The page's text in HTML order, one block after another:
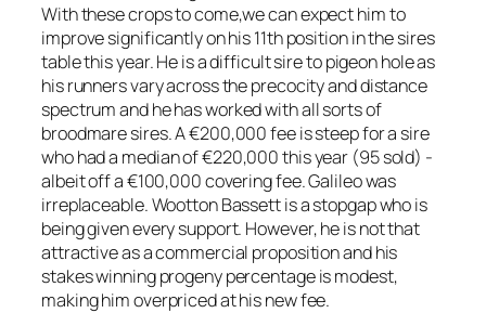
With these crops to come,we can expect him to
improve significantly on his 11th position in the sires
table this year. He is a difficult sire to pigeon hole as
his runners vary across the precocity and distance
spectrum and he has worked with all sorts of
broodmare sires. A €200,000 fee is steep for a sire
who had a median of €220,000 this year (95 sold) -
albeit off a €100,000 covering fee. Galileo was
irreplaceable. Wootton Bassett is a stopgap who is
being given every support. However, he is not that
attractive as a commercial proposition and his
stakes winning progeny percentage is modest,
making him overpriced at his new fee.